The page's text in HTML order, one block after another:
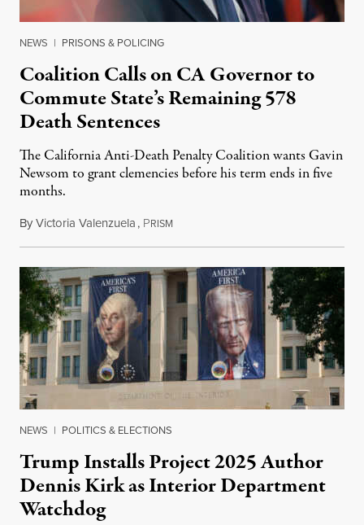
NEWS | PRISONS & POLICING
Coalition Calls on CA Governor to
Commute State’s Remaining 578
Death Sentences
The California Anti-Death Penalty Coalition wants Gavin
Newsom to grant clemencies before his term ends in five
months.
ByVictoria Valenzuela, PRISM
NEWS | POLITICS & ELECTIONS
Trump Installs Project 2025 Author
Dennis Kirk as Interior Department
Watchdog